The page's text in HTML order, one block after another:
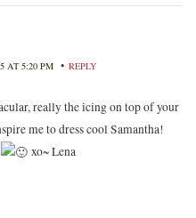
AT 5:20 PM • REPLY
really the icing on top of your
me to dress cool Samantha!
xo~ Lena